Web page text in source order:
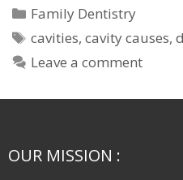
Family Dentistry
cavities,cavity causes,
Leave a comment
OUR MISSION :